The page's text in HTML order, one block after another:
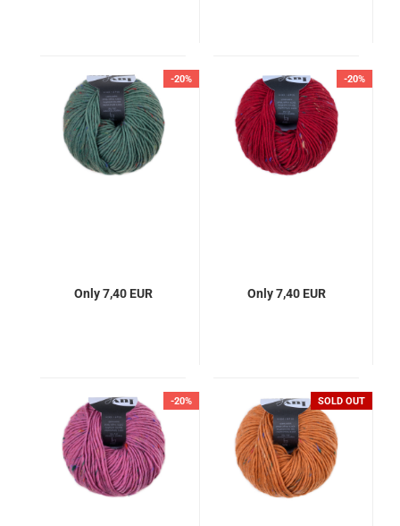
-20%
Only 7,40 EUR
-20%
Only 7,40 EUR
-20% SOLD OUT